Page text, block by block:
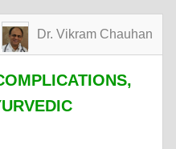
Dr. Vikram Chauhan